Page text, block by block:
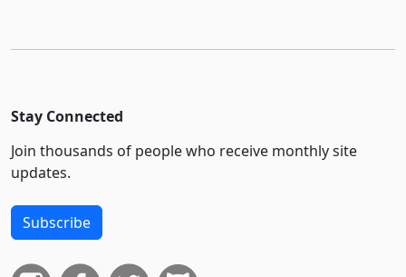
Stay Connected
Join thousands of people who receive monthly site
updates.
Subscribe